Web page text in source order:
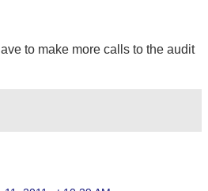
to make more calls to the audit